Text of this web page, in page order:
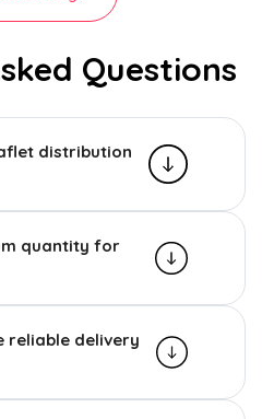
Questions
distribution
quantity for
reliable delivery